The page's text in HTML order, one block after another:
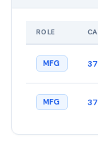
ROLE
MFG
MFG